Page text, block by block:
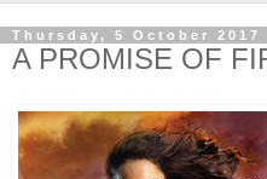
Thursday, 5 October 2017
A PROMISE OF